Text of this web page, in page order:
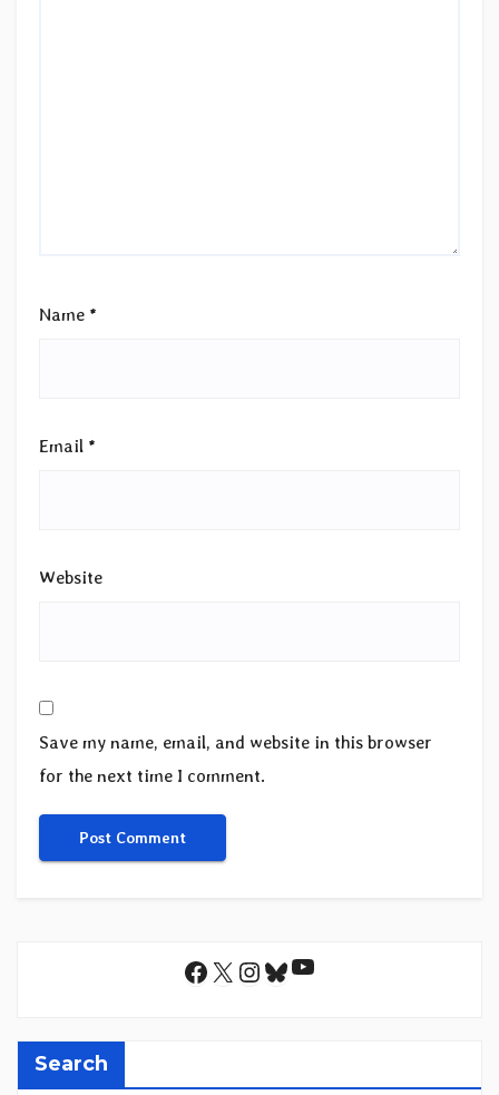
Name *
Email *
Website
Save my name, email, and website in this browser
for the next time I comment.
Facebook
X Instagram
Bluesky
YouTube
Search